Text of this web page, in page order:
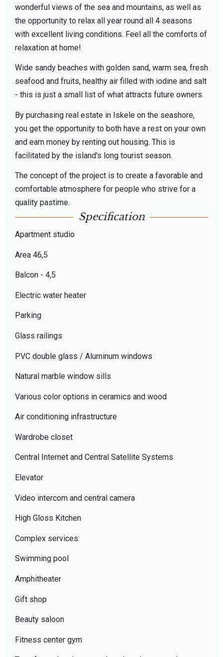
wonderful views of the sea and mountains, as well as
the opportunity to relax all year round all 4 seasons
with excellent living conditions. Feel all the comforts of
relaxation at home!
Wide sandy beaches with golden sand, warm sea, fresh
seafood and fruits, healthy air filled with iodine and salt
- this is just a small list of what attracts future owners.
By purchasing real estate in Iskele on the seashore,
you get the opportunity to both have a rest on your own
and earn money by renting out housing. This is
facilitated by the island's long tourist season.
The concept of the project is to create a favorable and
comfortable atmosphere for people who strive for a
quality pastime.
Specification
Apartment studio
Area 46,5
Balcon - 4,5
Electric water heater
Parking
Glass railings
PVC double glass / Aluminum windows
Natural marble window sills
Various color options in ceramics and wood
Air conditioning infrastructure
Wardrobe closet
Central Internet and Central Satellite Systems
Elevator
Video intercom and central camera
High Gloss Kitchen
Complex services:
Swimming pool
Amphitheater
Gift shop
Beauty saloon
Fitness center gym